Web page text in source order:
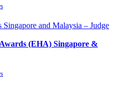
(EHA) Singapore &